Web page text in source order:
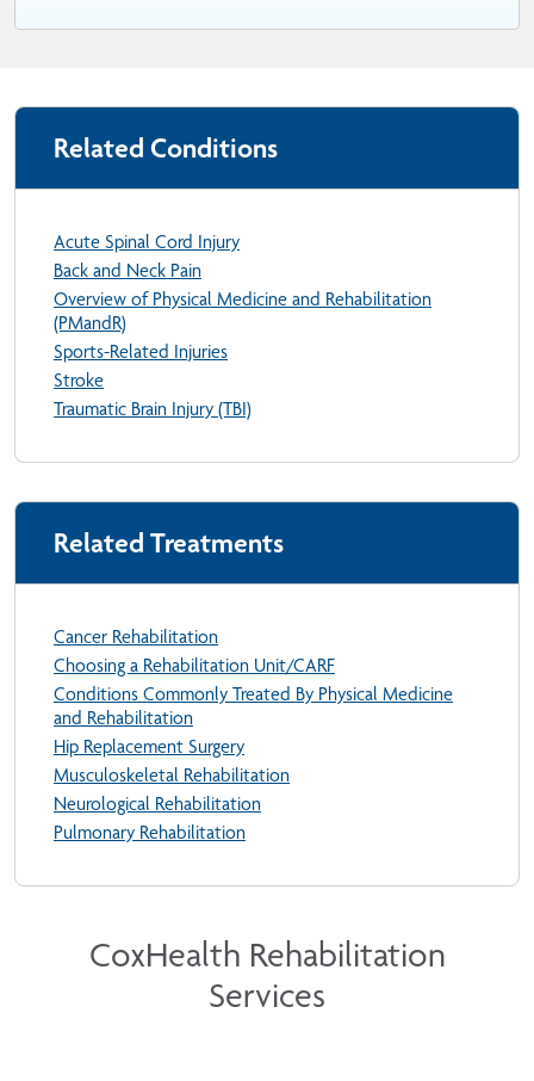
Related Conditions
Acute Spinal Cord Injury
Back and Neck Pain
Overview of Physical Medicine and Rehabilitation
(PMandR)
Sports-Related Injuries
Stroke
Traumatic Brain Injury (TBI)
Related Treatments
Cancer Rehabilitation
Choosing a Rehabilitation Unit/CARF
Conditions Commonly Treated By Physical Medicine
and Rehabilitation
Hip Replacement Surgery
Musculoskeletal Rehabilitation
Neurological Rehabilitation
Pulmonary Rehabilitation
CoxHealth Rehabilitation
Services